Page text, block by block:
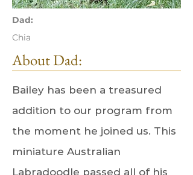
Dad:
Chia
About Dad:
Bailey has been a treasured
addition to our program from
the moment he joined us. This
miniature Australian
Labradoodle passed all of his